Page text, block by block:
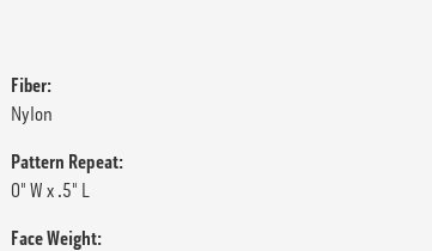
Fiber:
Nylon
Pattern Repeat:
0" W x .5" L
Face Weight: